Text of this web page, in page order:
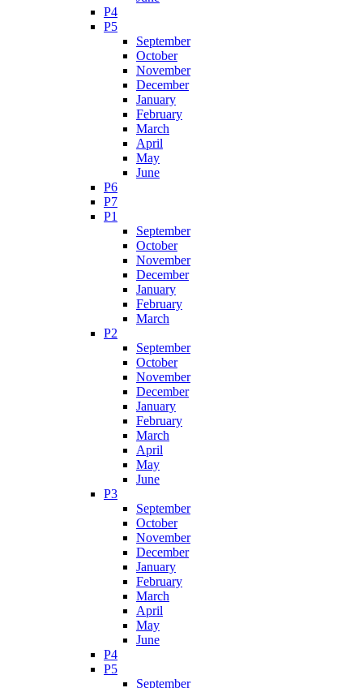
P4
P5
September
October
November
December
January
February
March
April
May
June
P6
P7
P1
September
October
November
December
January
February
March
P2
September
October
November
December
January
February
March
April
May
June
P3
September
October
November
December
January
February
March
April
May
June
P4
P5
September